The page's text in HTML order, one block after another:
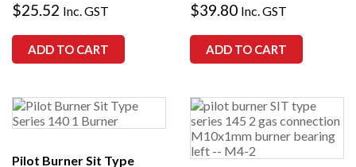
$25.52 Inc. GST
ADD TO CART
$39.80 Inc. GST
ADD TO CART
Pilot Burner Sit Type